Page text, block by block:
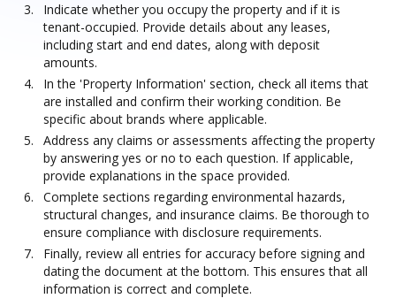
Indicate whether you occupy the property and if it is
tenant-occupied. Provide details about any leases,
including start and end dates, along with deposit
amounts.
In the 'Property Information' section, check all items that
are installed and confirm their working condition. Be
specific about brands where applicable.
Address any claims or assessments affecting the property
by answering yes or no to each question. If applicable,
provide explanations in the space provided.
Complete sections regarding environmental hazards,
structural changes, and insurance claims. Be thorough to
ensure compliance with disclosure requirements.
Finally, review all entries for accuracy before signing and
dating the document at the bottom. This ensures that all
information is correct and complete.